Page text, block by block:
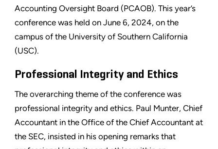
Accounting Oversight Board (PCAOB). This year’s
conference was held on June 6, 2024, on the
campus of the University of Southern California
(USC).
Professional Integrity and Ethics
The overarching theme of the conference was
professional integrity and ethics. Paul Munter, Chief
Accountant in the Office of the Chief Accountant at
the SEC, insisted in his opening remarks that